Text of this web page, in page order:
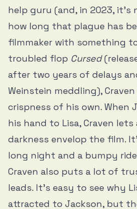
help guru (and, in 2023, it’s
how long that plague has
filmmaker with something
troubled flop Cursed
after two years of delays
Weinstein meddling),
crispness of his own. When
his hand to Lisa, Craven
darkness envelop the film.
long night and a bumpy
Craven also puts a lot of
leads. It’s easy to see why
attracted to Jackson, but